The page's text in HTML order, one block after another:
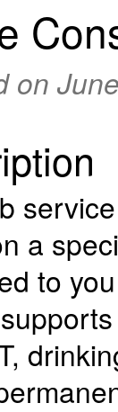
on
a
to